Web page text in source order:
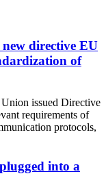
directive EU
of
issued Directive
requirements of
protocols,
into a